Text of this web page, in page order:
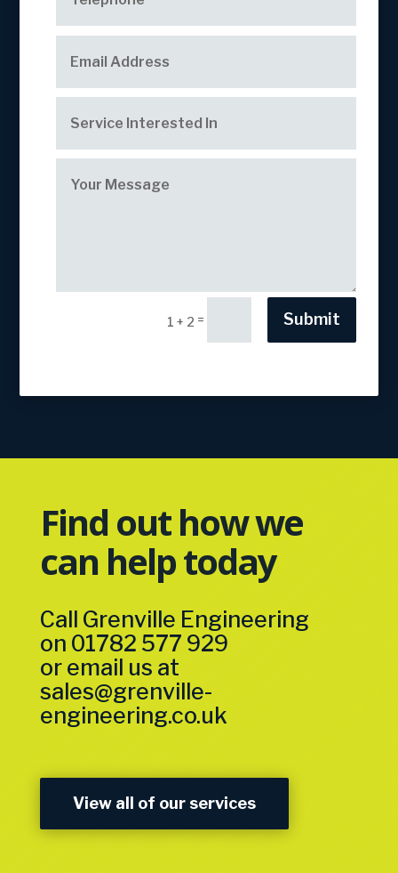
1 + 2 = Submit
Find out how we
can help today
Call Grenville Engineering
on 01782 577 929
or email us at
sales@grenville-
engineering.co.uk
View all of our services